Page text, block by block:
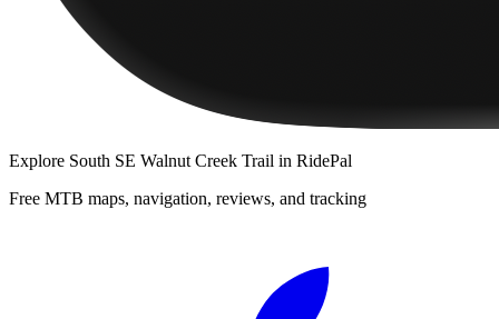
Explore South SE Walnut Creek Trail in RidePal
Free MTB maps, navigation, reviews, and tracking